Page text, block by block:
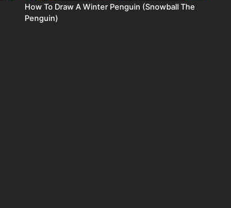
How To Draw A Winter Penguin (Snowball The
Penguin)